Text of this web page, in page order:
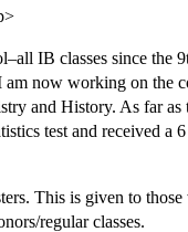
IB classes since the
now working on the
and History. As far
test and received a
This is given to
regular classes.